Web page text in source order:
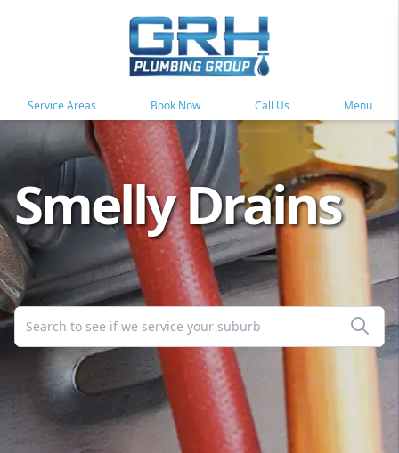
Service Areas Book Now Call Us Menu
Smelly Drains